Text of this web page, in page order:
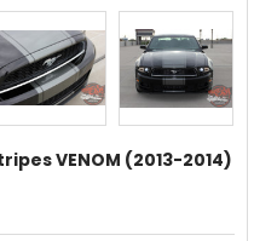
VENOM (2013-2014)